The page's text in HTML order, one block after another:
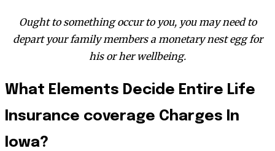
Ought to something occur to you, you may need to
depart your family members a monetary nest egg for
his or her wellbeing.
What Elements Decide Entire Life
Insurance coverage Charges In
Iowa?